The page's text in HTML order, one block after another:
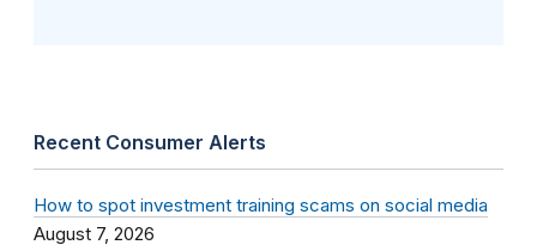
Recent Consumer Alerts
How to spot investment training scams on social media
August 7, 2026